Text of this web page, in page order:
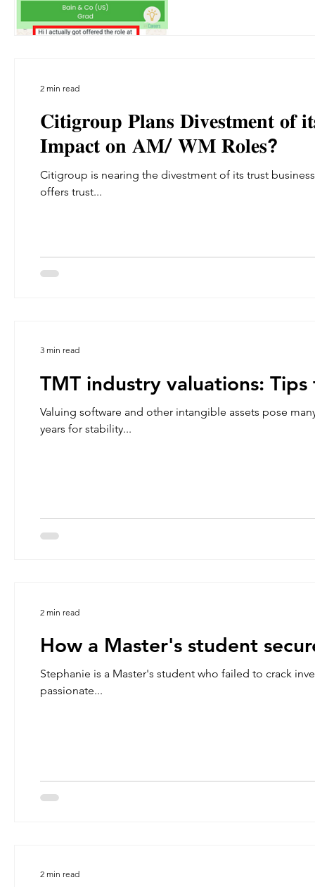
𝐂𝐢𝐭𝐢𝐠𝐫𝐨𝐮𝐩 𝐏𝐥𝐚𝐧𝐬 𝐃𝐢𝐯𝐞𝐬𝐭𝐦𝐞𝐧𝐭 𝐨𝐟
𝐈𝐦𝐩𝐚𝐜𝐭 𝐨𝐧 𝐀𝐌/ 𝐖𝐌 𝐑𝐨𝐥𝐞𝐬?
Citigroup is nearing the divestment of its trust business, a move reported by financial magazine Barron’s. Currently, Citi
offers trust...
2 min read
TMT industry valuations:
Valuing software and other intangible assets pose
years for stability...
3 min read
How a Master's student
Stephanie is a Master's student who failed to crack
passionate...
2 min read
2 min read